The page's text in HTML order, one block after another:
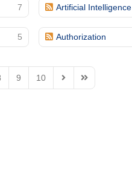
7 Artificial Intelligence
5 Authorization
9 10
Next PageLast Page